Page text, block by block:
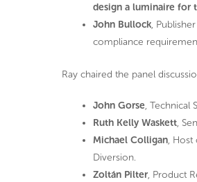
design a luminaire for
John Bullock,
compliance
Ray chaired the panel
John Gorse, Technical
Ruth Kelly Waskett,
Michael Colligan, Host
Diversion.
Zoltán Pilter, Product